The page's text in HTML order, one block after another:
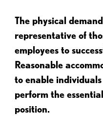
The physical
representative of
employees to
Reasonable
to enable
perform the
position.